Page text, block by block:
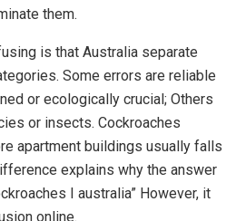
them.
is that Australia separate
Some errors are reliable
or ecologically crucial; Others
or insects. Cockroaches
apartment buildings usually falls
explains why the answer
I australia” However, it
online.